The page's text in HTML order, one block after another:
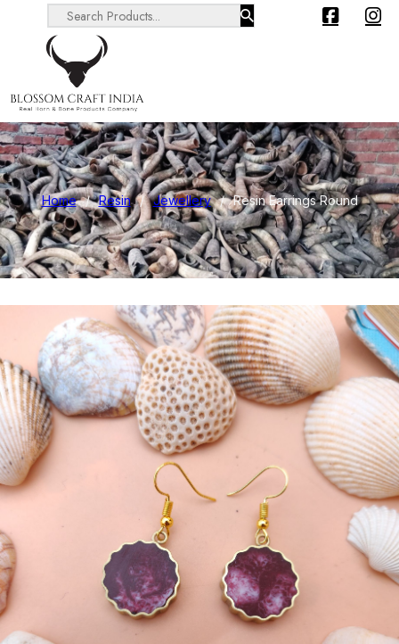
Search ...
Home / Resin / Jewellery / Resin Earrings Round